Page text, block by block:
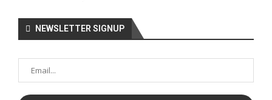
NEWSLETTER SIGNUP